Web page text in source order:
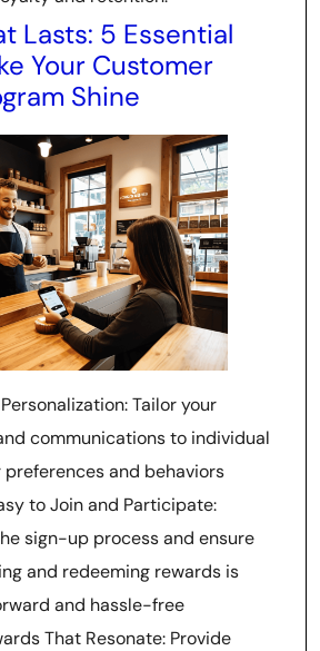
Lasts: 5 Essential
Your Customer
Shine
Tailor your
communications to individual
and behaviors
to Join and Participate:
sign-up process and ensure
and redeeming rewards is
and hassle-free
That Resonate: Provide